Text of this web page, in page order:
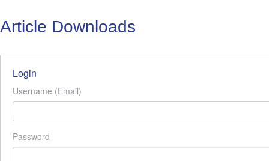
Article Downloads
Login
Username (Email)
Password